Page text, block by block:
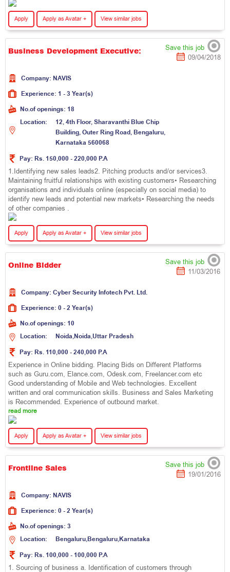
Apply Apply as Avatar + View similar jobs
Save this job
Business Development Executive:
09/04/2018
Company: NAVIS
Experience: 1 - 3 Year(s)
No.of openings: 18
Location:
12,4th Floor,SharavanthiBlueChip
Building,OuterRingRoad,Bengaluru,
Karnataka 560068
Pay: Rs. 150,000 - 220,000 P.A
1.Identifying new sales leads2. Pitching products and/or services3.
Maintaining fruitful relationships with existing customers• Researching
organisations and individuals online (especially on social media) to
identify new leads and potential new markets• Researching the needs
of other companies .
Apply Apply as Avatar + View similar jobs
Save this job
Online Bidder
11/03/2016
Company: CyberSecurityInfotechPvt. Ltd.
Experience: 0 - 2 Year(s)
No.of openings: 10
Location:
Noida,Noida,UttarPradesh
Pay: Rs. 110,000 - 240,000 P.A
Experience in Online bidding. Placing Bids on Different Platforms
such as Guru.com, Elance.com, Odesk.com, Freelancer.com etc
Good understanding of Mobile and Web technologies. Excellent
written and oral communication skills. Business and Sales Marketing
is Recommended. Experience of outbound market.
read more
Apply Apply as Avatar + View similar jobs
Save this job
Frontline Sales
19/01/2016
Company: NAVIS
Experience: 0 - 2 Year(s)
No.of openings: 3
Location:
Bengaluru,Bengaluru,Karnataka
Pay: Rs. 100,000 - 100,000 P.A
1. Sourcing of business a. Identification of customers through